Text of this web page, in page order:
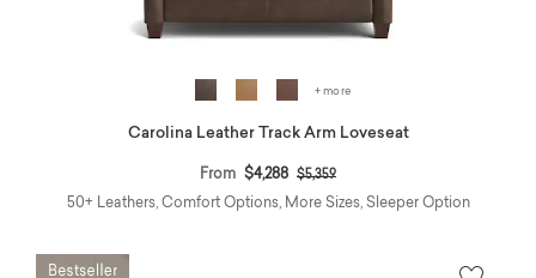
+ more
Carolina Leather Track Arm Loveseat
From $4,288 Price reduced from
$5,359to
50+ Leathers, Comfort Options, More Sizes, Sleeper Option